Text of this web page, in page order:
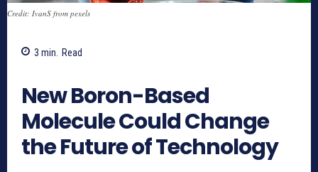
Credit: IvanS from pexels
3 min. Read
New Boron-Based
Molecule Could Change
the Future of Technology